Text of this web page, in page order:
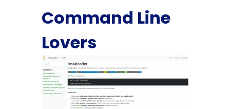
Command Line
Lovers